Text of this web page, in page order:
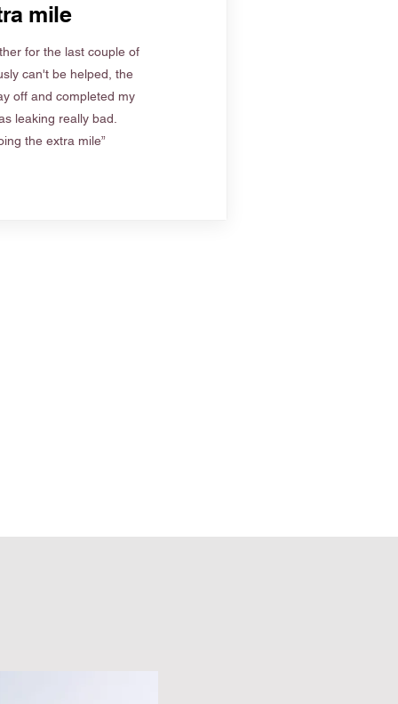
mile
for the last couple of
can't be helped, the
off and completed my
leaking really bad.
the extra mile”